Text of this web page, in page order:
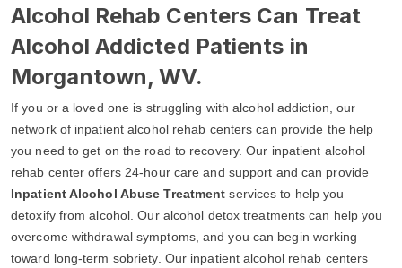
Alcohol Rehab Centers Can Treat
Alcohol Addicted Patients in
Morgantown, WV.
If you or a loved one is struggling with alcohol addiction, our
network of inpatient alcohol rehab centers can provide the help
you need to get on the road to recovery. Our inpatient alcohol
rehab center offers 24-hour care and support and can provide
Inpatient Alcohol Abuse Treatment services to help you
detoxify from alcohol. Our alcohol detox treatments can help you
overcome withdrawal symptoms, and you can begin working
toward long-term sobriety. Our inpatient alcohol rehab centers